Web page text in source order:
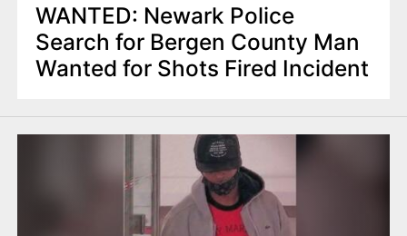
WANTED: Newark Police
Search for Bergen County Man
Wanted for Shots Fired Incident